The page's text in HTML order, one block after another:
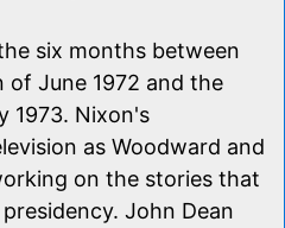
six months between
of June 1972 and the
1973. Nixon's
as Woodward and
on the stories that
John Dean